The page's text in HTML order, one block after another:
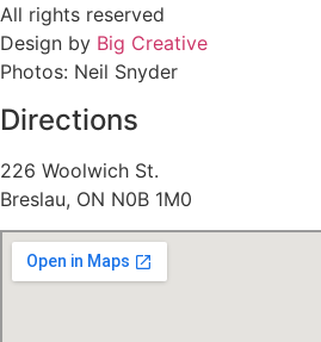
All rights reserved
Design by Big Creative
Photos: Neil Snyder
Directions
226 Woolwich St.
Breslau, ON N0B 1M0